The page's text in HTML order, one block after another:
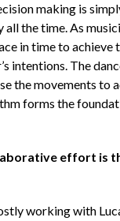
making is
the time. As
in time to achieve
intentions. The
the movements to
forms the
effort is
working with